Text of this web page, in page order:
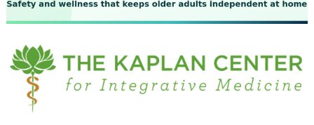
June 2023
May 2023
April 2023